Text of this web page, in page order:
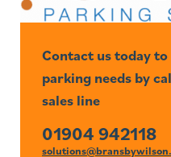
Contact us today
parking needs by
sales line
01904 942118